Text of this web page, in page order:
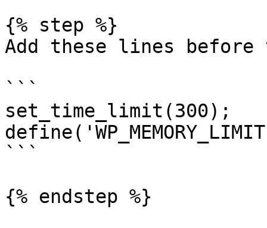
{% step %}
Add these lines
```
set_time_limit(300);
```
{% endstep %}